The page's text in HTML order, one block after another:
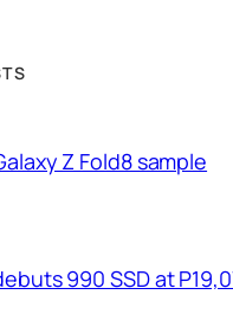
Z Fold8 sample
990 SSD at